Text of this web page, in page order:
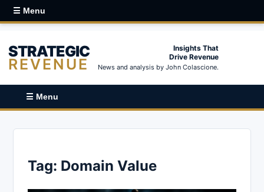
☰ Menu
STRATEGIC
REVENUE
Insights That
Drive Revenue
News and analysis by John Colascione.
☰ Menu
Tag: Domain Value